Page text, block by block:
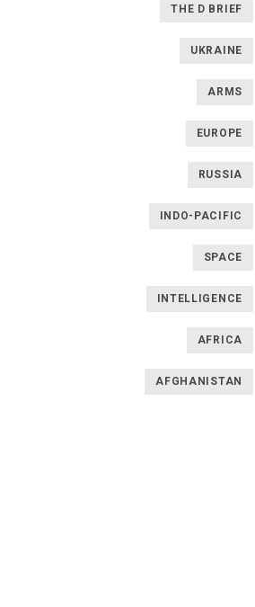
THE D BRIEF
UKRAINE
ARMS
EUROPE
RUSSIA
INDO-PACIFIC
SPACE
INTELLIGENCE
AFRICA
AFGHANISTAN